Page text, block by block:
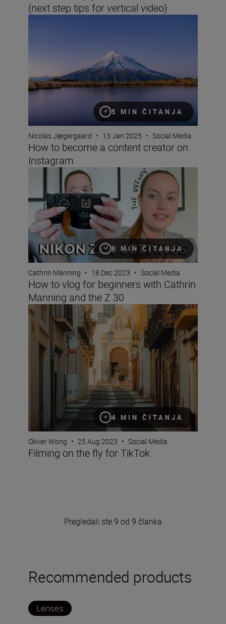
(next step tips for vertical video)
5 MIN ČITANJA
Nicolas Jægergaard • 13 Jan 2025 • Social Media
How to become a content creator on
Instagram
8 MIN ČITANJA
How to vlog for beginners with Cathrin Manning and
Cathrin Manning • 18 Dec 2023 • Social Media
How to vlog for beginners with Cathrin
Manning and the Z 30
4 MIN ČITANJA
Filming on the fly for TikTok
Olivier Wong • 25 Aug 2023 • Social Media
Filming on the fly for TikTok
Pregledali ste 9 od 9 članka
Recommended products
Lenses